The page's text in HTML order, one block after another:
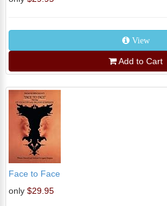
View
Add to Cart
Face to Face
only $29.95